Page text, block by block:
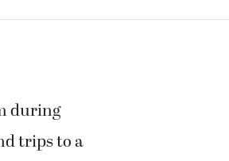
during
trips to a